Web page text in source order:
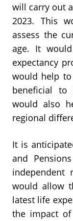
will carry out
2023. This
assess the
age. It
expectancy
would help
beneficial to
would also
regional
It is
and
independent
would allow
latest life
the impact of